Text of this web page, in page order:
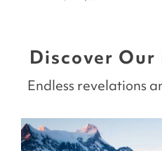
Discover
Endless revelations